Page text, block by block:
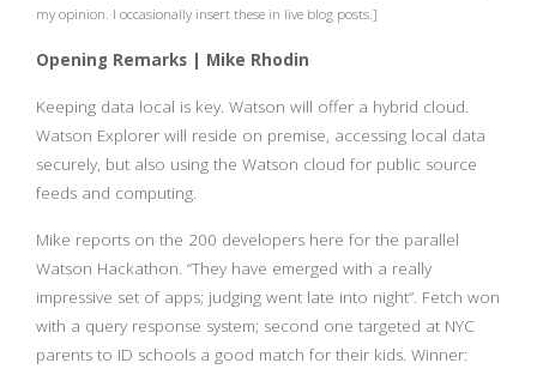
my opinion. I occasionally insert these in live blog posts.]
Opening Remarks | Mike Rhodin
Keeping data local is key. Watson will offer a hybrid cloud.
Watson Explorer will reside on premise, accessing local data
securely, but also using the Watson cloud for public source
feeds and computing.
Mike reports on the 200 developers here for the parallel
Watson Hackathon. “They have emerged with a really
impressive set of apps; judging went late into night”. Fetch won
with a query response system; second one targeted at NYC
parents to ID schools a good match for their kids. Winner: